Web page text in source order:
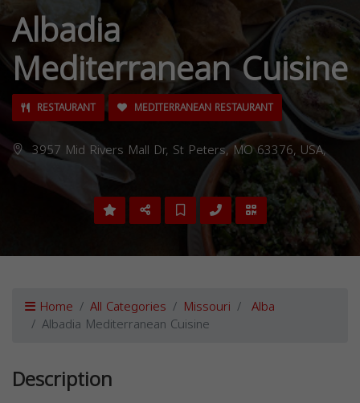
Albadia
Mediterranean Cuisine
RESTAURANT MEDITERRANEAN RESTAURANT
3957 Mid Rivers Mall Dr, St Peters, MO 63376, USA,
Home All Categories Missouri Alba
Albadia Mediterranean Cuisine
Description